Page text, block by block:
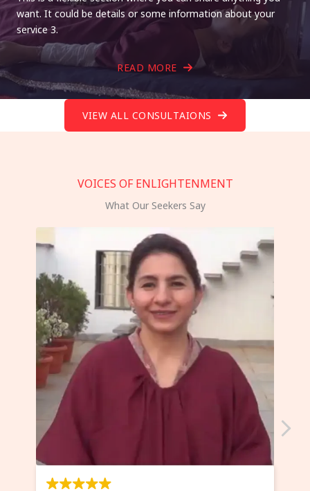
want. It could be details or some information about your
service 3.
READ MORE
VIEW ALL CONSULTAIONS
VOICES OF ENLIGHTENMENT
What Our Seekers Say